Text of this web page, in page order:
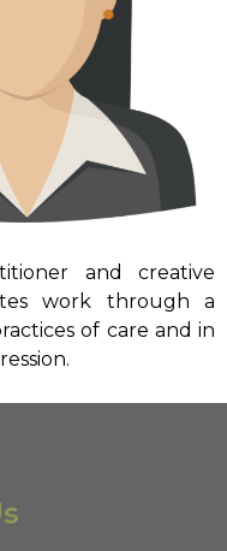
and creative
work through a
of care and in